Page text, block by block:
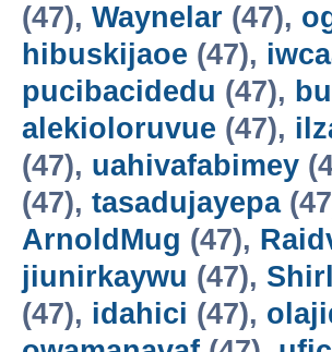
(47), Waynelar (47),
hibuskijaoe (47),
pucibacidedu (47),
alekioloruvue (47),
(47), uahivafabimey
(47), tasadujayepa
ArnoldMug (47),
jiunirkaywu (47),
(47), idahici (47),